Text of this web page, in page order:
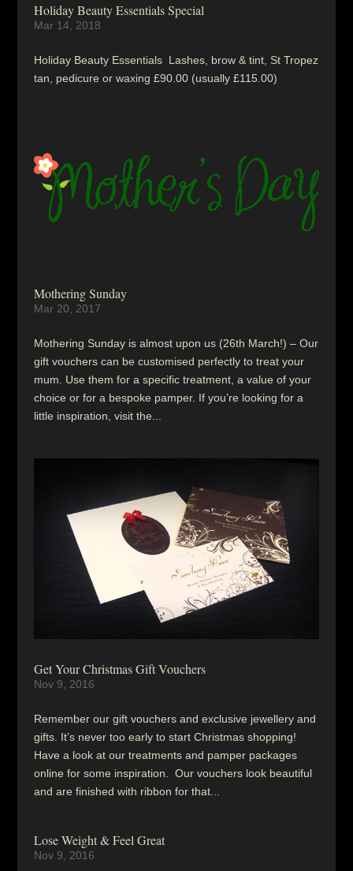
Holiday Beauty Essentials Special
Mar 14, 2018
Holiday Beauty Essentials Lashes, brow & tint, St Tropez
tan, pedicure or waxing £90.00 (usually £115.00)
Mothering Sunday
Mar 20, 2017
Mothering Sunday is almost upon us (26th March!) – Our
gift vouchers can be customised perfectly to treat your
mum. Use them for a specific treatment, a value of your
choice or for a bespoke pamper. If you’re looking for a
little inspiration, visit the...
Get Your Christmas Gift Vouchers
Nov 9, 2016
Remember our gift vouchers and exclusive jewellery and
gifts. It’s never too early to start Christmas shopping!
Have a look at our treatments and pamper packages
online for some inspiration. Our vouchers look beautiful
and are finished with ribbon for that...
Lose Weight & Feel Great
Nov 9, 2016